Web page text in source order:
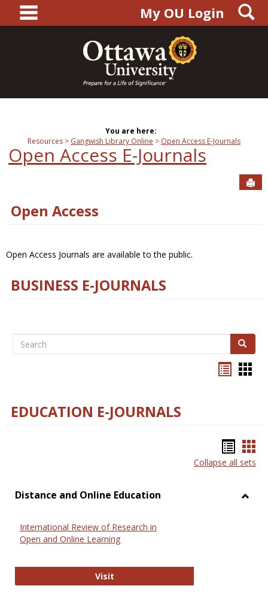
content
main navigationMy OU Login
You are here:
Resources
Gangwish Library Online Open Access E-Journals
Open Access E-Journals
Open Access
Open Access Journals are available to the public.
BUSINESS E-JOURNALS
Search Search
EDUCATION E-JOURNALS
list
Collapse all sets
Distance and Online Education
International Review of Research in
Open and Online Learning
VisitInternational Review of Research